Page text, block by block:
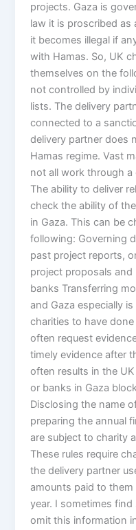
projects. Gaza is
law it is proscribed as
it becomes illegal if
with Hamas. So, UK
themselves on the
not controlled by
lists. The delivery
connected to a
delivery partner does
Hamas regime. Vast
not all work through a
The ability to deliver
check the ability of
in Gaza. This can be
following: Governing
past project reports,
project proposals
banks Transferring
and Gaza especially
charities to have
often request
timely evidence after
often results in the
or banks in Gaza
Disclosing the name
preparing the annual
are subject to charity
These rules require
the delivery partner
amounts paid to
year. I sometimes
omit this information